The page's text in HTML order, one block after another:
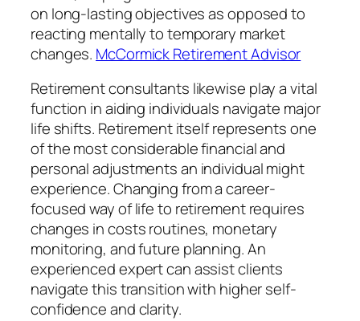
on long-lasting objectives as opposed to
reacting mentally to temporary market
changes. McCormick Retirement Advisor
Retirement consultants likewise play a vital
function in aiding individuals navigate major
life shifts. Retirement itself represents one
of the most considerable financial and
personal adjustments an individual might
experience. Changing from a career-
focused way of life to retirement requires
changes in costs routines, monetary
monitoring, and future planning. An
experienced expert can assist clients
navigate this transition with higher self-
confidence and clarity.